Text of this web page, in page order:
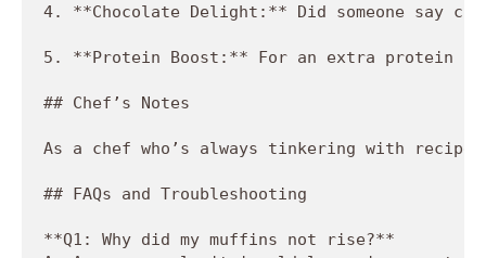
4. **Chocolate Delight:** Did someone say
5. **Protein Boost:** For an extra protein
## Chef’s Notes
As a chef who’s always tinkering with
## FAQs and Troubleshooting
**Q1: Why did my muffins not rise?**